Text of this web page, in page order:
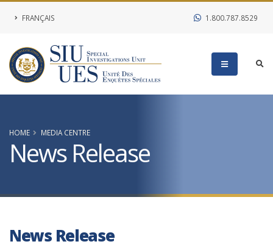
FRANÇAIS 1.800.787.8529
HOME MEDIA CENTRE
News Release
News Release